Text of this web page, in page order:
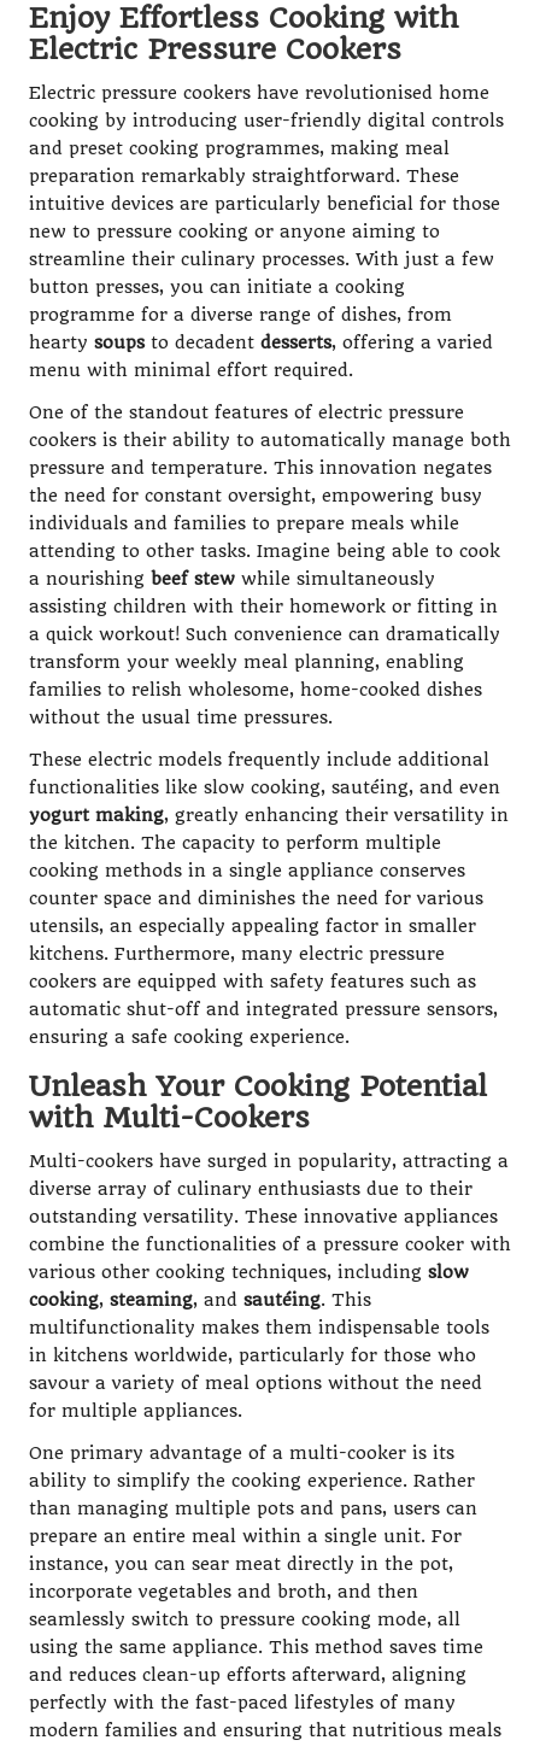
Enjoy Effortless Cooking with
Electric Pressure Cookers
Electric pressure cookers have revolutionised home
cooking by introducing user-friendly digital controls
and preset cooking programmes, making meal
preparation remarkably straightforward. These
intuitive devices are particularly beneficial for those
new to pressure cooking or anyone aiming to
streamline their culinary processes. With just a few
button presses, you can initiate a cooking
programme for a diverse range of dishes, from
hearty soupsto decadent desserts, offering a varied
menu with minimal effort required.
One of the standout features of electric pressure
cookers is their ability to automatically manage both
pressure and temperature. This innovation negates
the need for constant oversight, empowering busy
individuals and families to prepare meals while
attending to other tasks. Imagine being able to cook
a nourishing beef stew while simultaneously
assisting children with their homework or fitting in
a quick workout! Such convenience can dramatically
transform your weekly meal planning, enabling
families to relish wholesome, home-cooked dishes
without the usual time pressures.
These electric models frequently include additional
functionalities like slow cooking, sautéing, and even
yogurt making, greatly enhancing their versatility in
the kitchen. The capacity to perform multiple
cooking methods in a single appliance conserves
counter space and diminishes the need for various
utensils, an especially appealing factor in smaller
kitchens. Furthermore, many electric pressure
cookers are equipped with safety features such as
automatic shut-off and integrated pressure sensors,
ensuring a safe cooking experience.
Unleash Your Cooking Potential
with Multi-Cookers
Multi-cookers have surged in popularity, attracting a
diverse array of culinary enthusiasts due to their
outstanding versatility. These innovative appliances
combine the functionalities of a pressure cooker with
various other cooking techniques, including slow
cooking, steaming, and sautéing. This
multifunctionality makes them indispensable tools
in kitchens worldwide, particularly for those who
savour a variety of meal options without the need
for multiple appliances.
One primary advantage of a multi-cooker is its
ability to simplify the cooking experience. Rather
than managing multiple pots and pans, users can
prepare an entire meal within a single unit. For
instance, you can sear meat directly in the pot,
incorporate vegetables and broth, and then
seamlessly switch to pressure cooking mode, all
using the same appliance. This method saves time
and reduces clean-up efforts afterward, aligning
perfectly with the fast-paced lifestyles of many
modern families and ensuring that nutritious meals